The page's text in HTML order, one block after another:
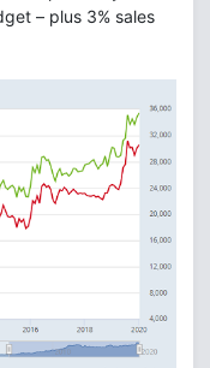
– plus 3% sales